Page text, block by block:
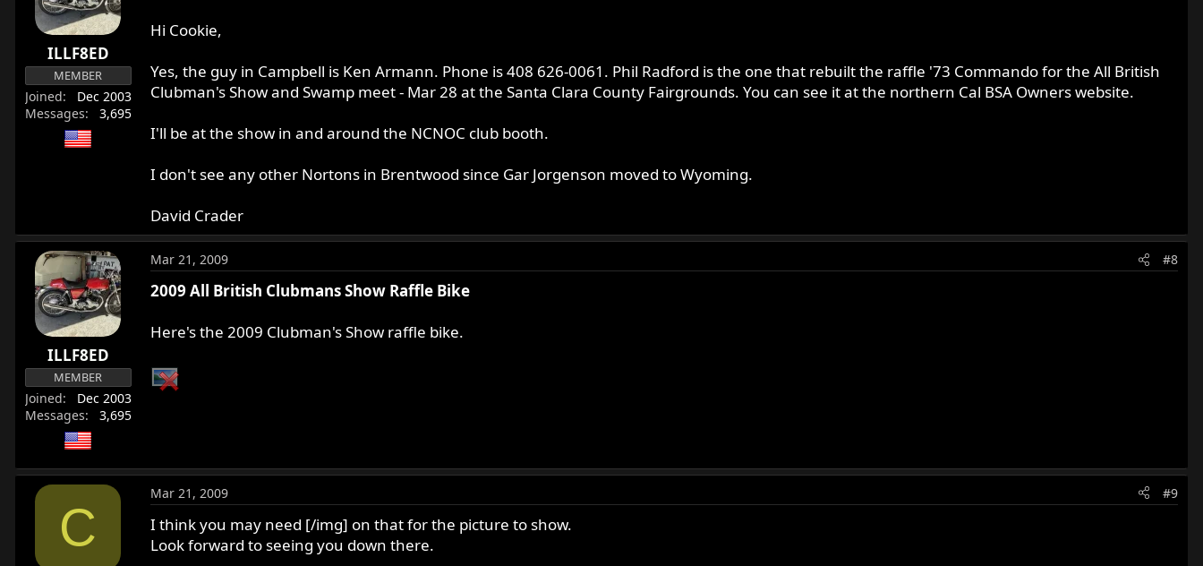
ILLF8ED
MEMBER
Joined
Dec 2003
Messages
3,695
Hi Cookie,
Yes, the guy in Campbell is Ken Armann. Phone is 408 626-0061. Phil Radford is the one that rebuilt the raffle '73 Commando for the All British
Clubman's Show and Swamp meet - Mar 28 at the Santa Clara County Fairgrounds. You can see it at the northern Cal BSA Owners website.
I'll be at the show in and around the NCNOC club booth.
I don't see any other Nortons in Brentwood since Gar Jorgenson moved to Wyoming.
David Crader
ILLF8ED
MEMBER
Joined
Dec 2003
Messages
3,695
Mar 21, 2009 #8
2009 All British Clubmans Show Raffle Bike
Here's the 2009 Clubman's Show raffle bike.
C
Mar 21, 2009 #9
I think you may need [/img] on that for the picture to show.
Look forward to seeing you down there.